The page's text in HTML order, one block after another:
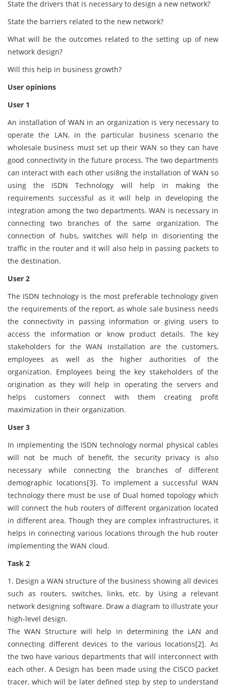
State the drivers that is necessary to design a new network?
State the barriers related to the new network?
What will be the outcomes related to the setting up of new
network design?
Will this help in business growth?
User opinions
User 1
An installation of WAN in an organization is very necessary to
operate the LAN, in the particular business scenario the
wholesale business must set up their WAN so they can have
good connectivity in the future process. The two departments
can interact with each other usi8ng the installation of WAN so
using the ISDN Technology will help in making the
requirements successful as it will help in developing the
integration among the two departments. WAN is necessary in
connecting two branches of the same organization. The
connection of hubs, switches will help in disorienting the
traffic in the router and it will also help in passing packets to
the destination.
User 2
The ISDN technology is the most preferable technology given
the requirements of the report, as whole sale business needs
the connectivity in passing information or giving users to
access the information or know product details. The key
stakeholders for the WAN installation are the customers,
employees as well as the higher authorities of the
organization. Employees being the key stakeholders of the
origination as they will help in operating the servers and
helps customers connect with them creating profit
maximization in their organization.
User 3
In implementing the ISDN technology normal physical cables
will not be much of benefit, the security privacy is also
necessary while connecting the branches of different
demographic locations[3]. To implement a successful WAN
technology there must be use of Dual homed topology which
will connect the hub routers of different organization located
in different area. Though they are complex infrastructures, it
helps in connecting various locations through the hub router
implementing the WAN cloud.
Task 2
1. Design a WAN structure of the business showing all devices
such as routers, switches, links, etc. by Using a relevant
network designing software. Draw a diagram to illustrate your
high-level design.
The WAN Structure will help in determining the LAN and
connecting different devices to the various locations[2]. As
the two have various departments that will interconnect with
each other. A Design has been made using the CISCO packet
tracer, which will be later defined step by step to understand